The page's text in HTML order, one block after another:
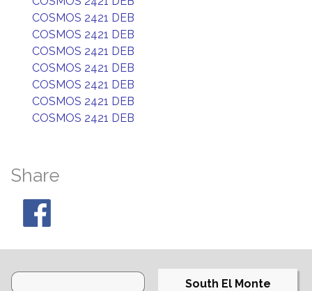
COSMOS 2421 DEB
COSMOS 2421 DEB
COSMOS 2421 DEB
COSMOS 2421 DEB
COSMOS 2421 DEB
COSMOS 2421 DEB
COSMOS 2421 DEB
Share
South El Monte